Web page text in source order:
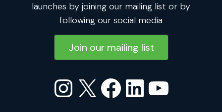
launches by joining our mailing list or by
following our social media
Join our mailing list
Instagram
X Facebook
LinkedIn